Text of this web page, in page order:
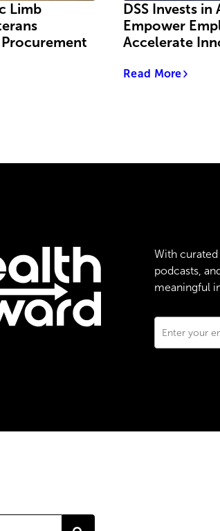
Limb
DSS Invests in
Empower
Accelerate
Read More
With
podcasts,
meaningful